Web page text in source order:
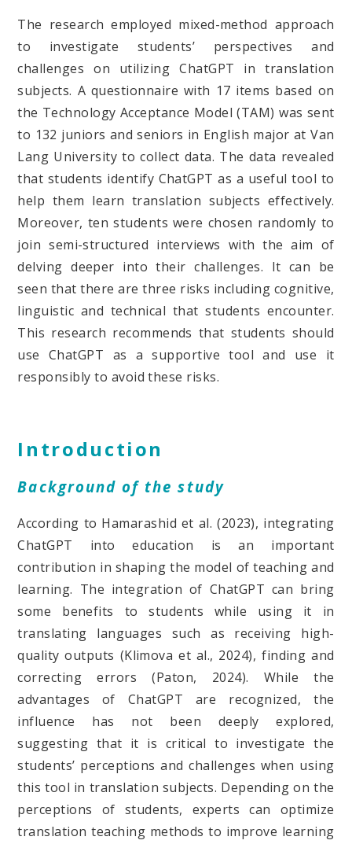
The research employed mixed-method approach
to investigate students’ perspectives and
challenges on utilizing ChatGPT in translation
subjects. A questionnaire with 17 items based on
the Technology Acceptance Model (TAM) was sent
to 132 juniors and seniors in English major at Van
Lang University to collect data. The data revealed
that students identify ChatGPT as a useful tool to
help them learn translation subjects effectively.
Moreover, ten students were chosen randomly to
join semi-structured interviews with the aim of
delving deeper into their challenges. It can be
seen that there are three risks including cognitive,
linguistic and technical that students encounter.
This research recommends that students should
use ChatGPT as a supportive tool and use it
responsibly to avoid these risks.
Introduction
Background of the study
According to Hamarashid et al. (2023), integrating
ChatGPT into education is an important
contribution in shaping the model of teaching and
learning. The integration of ChatGPT can bring
some benefits to students while using it in
translating languages such as receiving high-
quality outputs (Klimova et al., 2024), finding and
correcting errors (Paton, 2024). While the
advantages of ChatGPT are recognized, the
influence has not been deeply explored,
suggesting that it is critical to investigate the
students’ perceptions and challenges when using
this tool in translation subjects. Depending on the
perceptions of students, experts can optimize
translation teaching methods to improve learning